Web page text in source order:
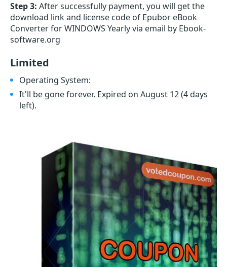
Step 3: After successfully payment, you will get the
download link and license code of Epubor eBook
Converter for WINDOWS Yearly via email by Ebook-
software.org
Limited
Operating System:
It'll be gone forever. Expired on August 12(4 days
left).